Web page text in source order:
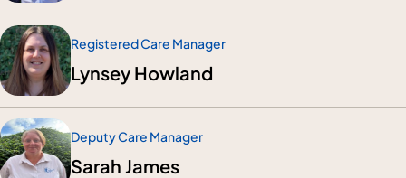
Registered Care Manager
Lynsey Howland
Deputy Care Manager
Sarah James